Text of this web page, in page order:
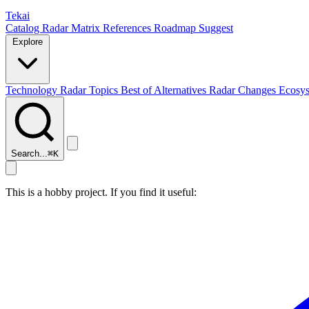
Tekai
Catalog RadarMatrix References Roadmap Suggest
Technology RadarTopics Best ofAlternatives Radar Changes
Search...⌘K
This is a hobby project. If you find it useful: